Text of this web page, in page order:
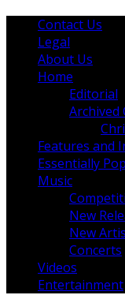
Contact Us
Legal
About Us
Home
Editorial
Archived
Features and
Essentially
Music
New
New
Concerts
Videos
Entertainment